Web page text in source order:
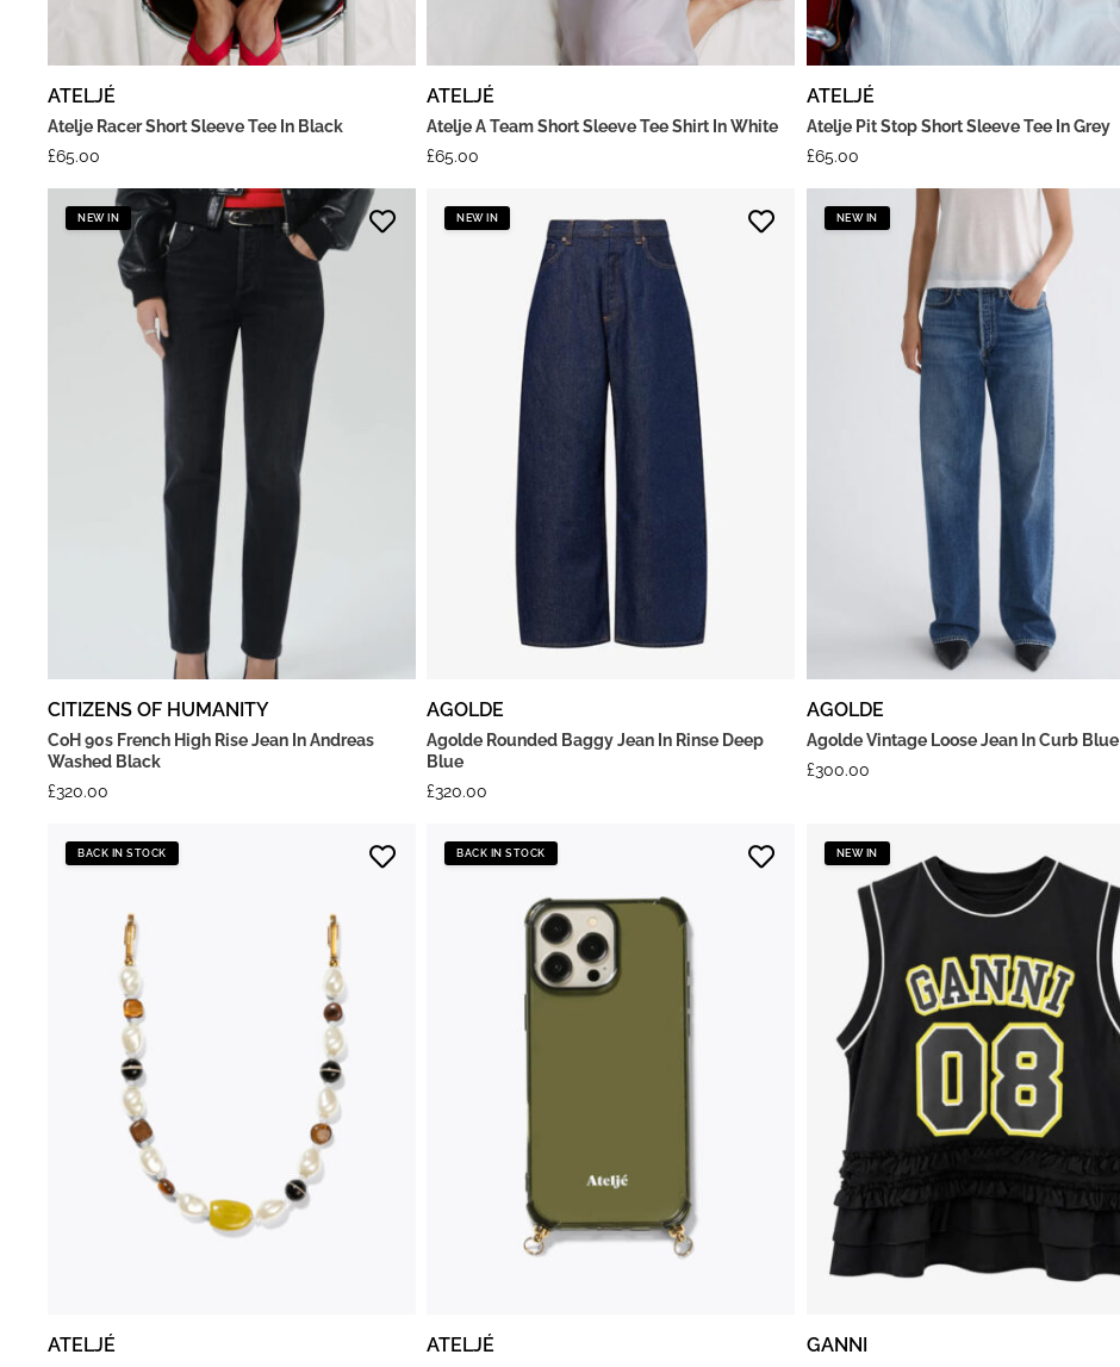
ATELJÉ
Atelje Racer Short Sleeve Tee In Black
£65.00
ATELJÉ
Atelje A Team Short Sleeve Tee Shirt In White
£65.00
ATELJÉ
Atelje Pit Stop Short Sleeve Tee In Grey
£65.00
NEW IN
CITIZENS OF HUMANITY
CoH 90s French High Rise Jean In Andreas
Washed Black
£320.00
NEW IN
AGOLDE
Agolde Rounded Baggy Jean In Rinse Deep
Blue
£320.00
NEW IN
AGOLDE
Agolde Vintage Loose Jean In Curb Blue
£300.00
BACK IN STOCK
ATELJÉ
BACK IN STOCK
ATELJÉ
NEW IN
GANNI